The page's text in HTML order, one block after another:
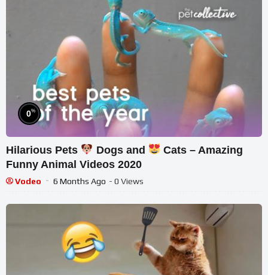
0%
Hilarious Pets Dogs and
Cats – Amazing
Funny Animal Videos 2020
Vodeo 6 Months Ago - 0 Views